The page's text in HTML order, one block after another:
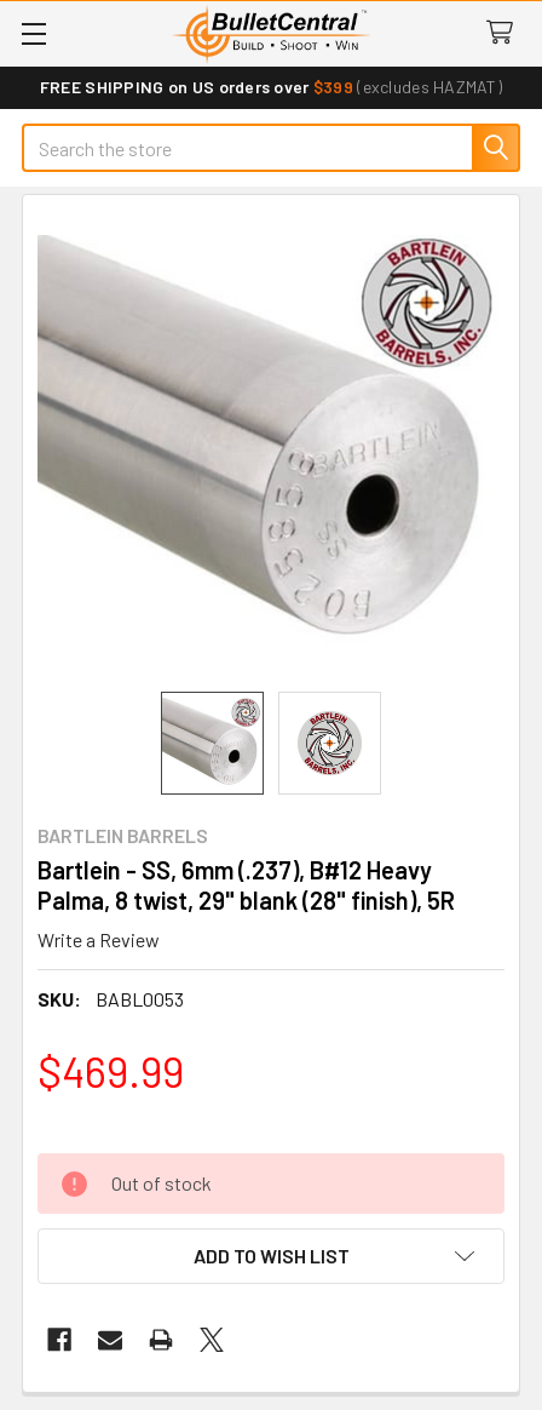
FREE SHIPPING on US orders over $399 (excludes HAZMAT)
Search
BARTLEIN BARRELS
Bartlein - SS, 6mm (.237), B#12 Heavy
Palma, 8 twist, 29" blank (28" finish), 5R
Write a Review
SKU: BABL0053
$469.99
Out of stock
ADD TO WISH LIST